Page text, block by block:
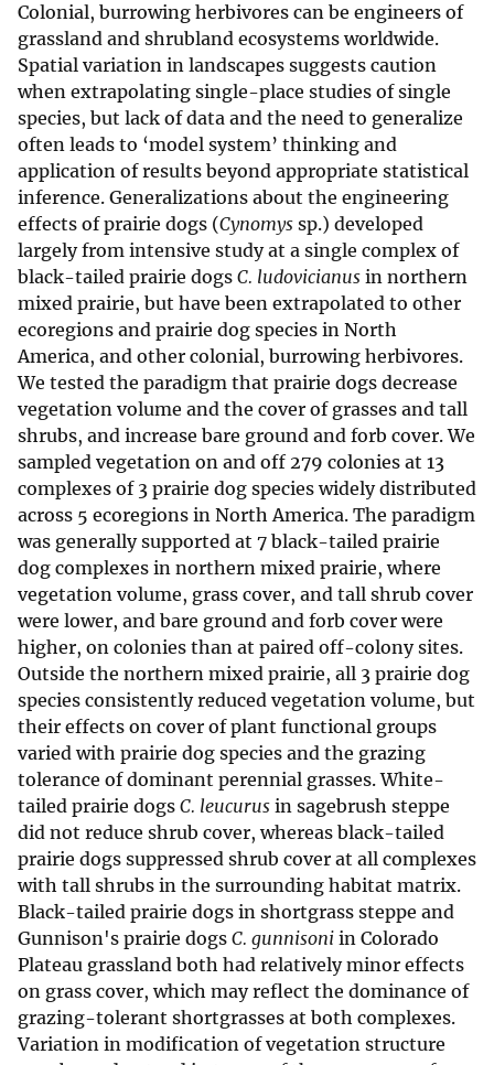
Colonial, burrowing herbivores can be engineers of
grassland and shrubland ecosystems worldwide.
Spatial variation in landscapes suggests caution
when extrapolating single-place studies of single
species, but lack of data and the need to generalize
often leads to ‘model system’ thinking and
application of results beyond appropriate statistical
inference. Generalizations about the engineering
effects of prairie dogs (Cynomys sp.) developed
largely from intensive study at a single complex of
black-tailed prairie dogs C. ludovicianus in northern
mixed prairie, but have been extrapolated to other
ecoregions and prairie dog species in North
America, and other colonial, burrowing herbivores.
We tested the paradigm that prairie dogs decrease
vegetation volume and the cover of grasses and tall
shrubs, and increase bare ground and forb cover. We
sampled vegetation on and off 279 colonies at 13
complexes of 3 prairie dog species widely distributed
across 5 ecoregions in North America. The paradigm
was generally supported at 7 black-tailed prairie
dog complexes in northern mixed prairie, where
vegetation volume, grass cover, and tall shrub cover
were lower, and bare ground and forb cover were
higher, on colonies than at paired off-colony sites.
Outside the northern mixed prairie, all 3 prairie dog
species consistently reduced vegetation volume, but
their effects on cover of plant functional groups
varied with prairie dog species and the grazing
tolerance of dominant perennial grasses. White-
tailed prairie dogs C. leucurus in sagebrush steppe
did not reduce shrub cover, whereas black-tailed
prairie dogs suppressed shrub cover at all complexes
with tall shrubs in the surrounding habitat matrix.
Black-tailed prairie dogs in shortgrass steppe and
Gunnison's prairie dogs C. gunnisoni in Colorado
Plateau grassland both had relatively minor effects
on grass cover, which may reflect the dominance of
grazing-tolerant shortgrasses at both complexes.
Variation in modification of vegetation structure